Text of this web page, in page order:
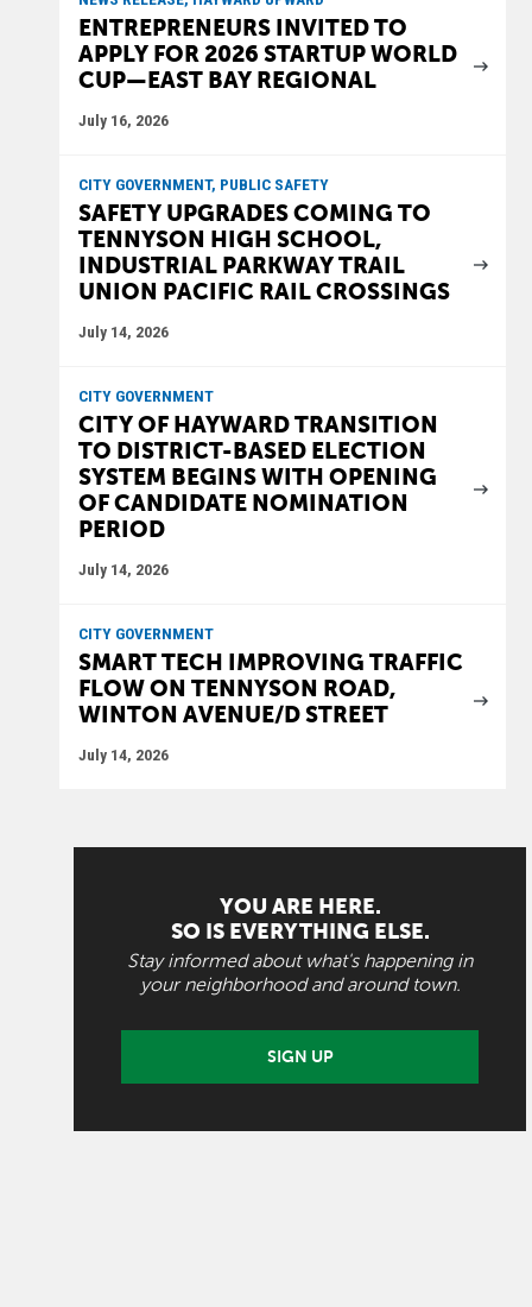
ENTREPRENEURS INVITED TO
APPLY FOR 2026 STARTUP WORLD
CUP—EAST BAY REGIONAL
July 16, 2026
CITY GOVERNMENT, PUBLIC SAFETY
SAFETY UPGRADES COMING TO
TENNYSON HIGH SCHOOL,
INDUSTRIAL PARKWAY TRAIL
UNION PACIFIC RAIL CROSSINGS
July 14, 2026
CITY GOVERNMENT
CITY OF HAYWARD TRANSITION
TO DISTRICT-BASED ELECTION
SYSTEM BEGINS WITH OPENING
OF CANDIDATE NOMINATION
PERIOD
July 14, 2026
CITY GOVERNMENT
SMART TECH IMPROVING TRAFFIC
FLOW ON TENNYSON ROAD,
WINTON AVENUE/D STREET
July 14, 2026
YOU ARE HERE.
SO IS EVERYTHING ELSE.
Stay informed about what's happening in
your neighborhood and around town.
SIGN UP